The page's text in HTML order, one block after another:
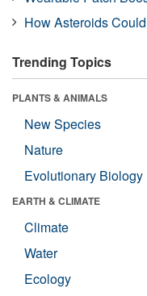
How Asteroids
Trending Topics
PLANTS & ANIMALS
New Species
Nature
Evolutionary Biology
EARTH & CLIMATE
Climate
Water
Ecology